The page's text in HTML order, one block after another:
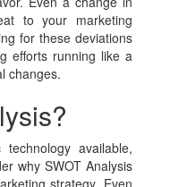
to your marketing
for these deviations
efforts running like a
changes.
available,
why SWOT Analysis